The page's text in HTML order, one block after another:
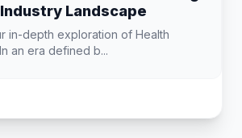
Landscape
in-depth exploration of Health
an era defined b...